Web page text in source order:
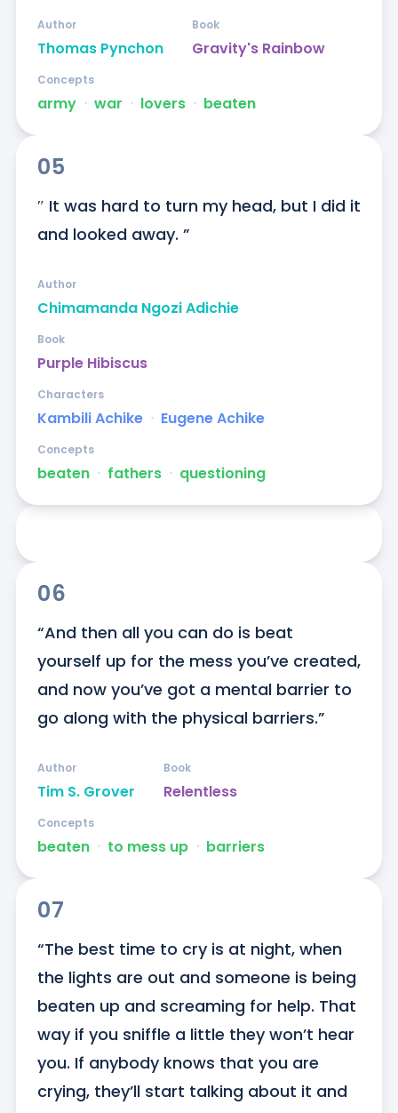
Thomas Pynchon
Author
Gravity's Rainbow
Book
army ᐧ war ᐧ lovers ᐧ beaten
Concepts
05
″ It was hard to turn my head, but I did it
and looked away. ”
Chimamanda Ngozi Adichie
Author
Purple Hibiscus
Book
Kambili Achike ᐧ Eugene Achike
Characters
beaten ᐧ fathers ᐧ questioning
Concepts
06
“And then all you can do is beat
yourself up for the mess you’ve created,
and now you’ve got a mental barrier to
go along with the physical barriers.”
Tim S. Grover
Author
Relentless
Book
beaten ᐧ to mess up ᐧ barriers
Concepts
07
“The best time to cry is at night, when
the lights are out and someone is being
beaten up and screaming for help. That
way if you sniffle a little they won’t hear
you. If anybody knows that you are
crying, they’ll start talking about it and